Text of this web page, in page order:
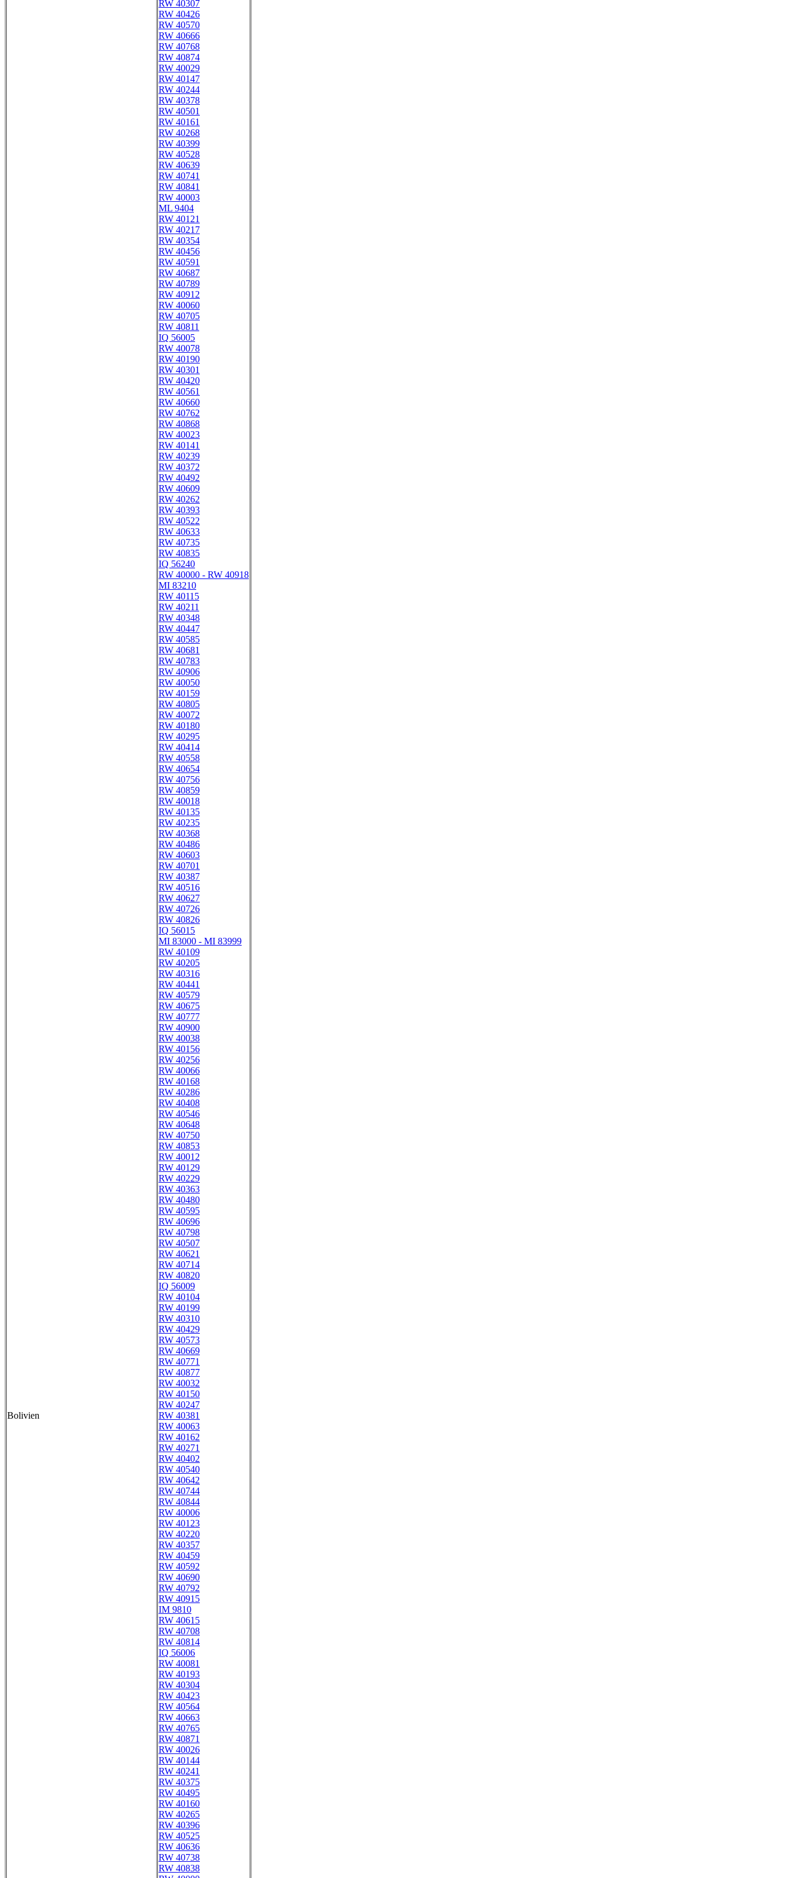
Bolivien
RW 40307
RW 40426
RW 40570
RW 40666
RW 40768
RW 40874
RW 40029
RW 40147
RW 40244
RW 40378
RW 40501
RW 40161
RW 40268
RW 40399
RW 40528
RW 40639
RW 40741
RW 40841
RW 40003
ML 9404
RW 40121
RW 40217
RW 40354
RW 40456
RW 40591
RW 40687
RW 40789
RW 40912
RW 40060
RW 40705
RW 40811
IQ 56005
RW 40078
RW 40190
RW 40301
RW 40420
RW 40561
RW 40660
RW 40762
RW 40868
RW 40023
RW 40141
RW 40239
RW 40372
RW 40492
RW 40609
RW 40262
RW 40393
RW 40522
RW 40633
RW 40735
RW 40835
IQ 56240
RW 40000 - RW 40918
MI 83210
RW 40115
RW 40211
RW 40348
RW 40447
RW 40585
RW 40681
RW 40783
RW 40906
RW 40050
RW 40159
RW 40805
RW 40072
RW 40180
RW 40295
RW 40414
RW 40558
RW 40654
RW 40756
RW 40859
RW 40018
RW 40135
RW 40235
RW 40368
RW 40486
RW 40603
RW 40701
RW 40387
RW 40516
RW 40627
RW 40726
RW 40826
IQ 56015
MI 83000 - MI 83999
RW 40109
RW 40205
RW 40316
RW 40441
RW 40579
RW 40675
RW 40777
RW 40900
RW 40038
RW 40156
RW 40256
RW 40066
RW 40168
RW 40286
RW 40408
RW 40546
RW 40648
RW 40750
RW 40853
RW 40012
RW 40129
RW 40229
RW 40363
RW 40480
RW 40595
RW 40696
RW 40798
RW 40507
RW 40621
RW 40714
RW 40820
IQ 56009
RW 40104
RW 40199
RW 40310
RW 40429
RW 40573
RW 40669
RW 40771
RW 40877
RW 40032
RW 40150
RW 40247
RW 40381
RW 40063
RW 40162
RW 40271
RW 40402
RW 40540
RW 40642
RW 40744
RW 40844
RW 40006
RW 40123
RW 40220
RW 40357
RW 40459
RW 40592
RW 40690
RW 40792
RW 40915
IM 9810
RW 40615
RW 40708
RW 40814
IQ 56006
RW 40081
RW 40193
RW 40304
RW 40423
RW 40564
RW 40663
RW 40765
RW 40871
RW 40026
RW 40144
RW 40241
RW 40375
RW 40495
RW 40160
RW 40265
RW 40396
RW 40525
RW 40636
RW 40738
RW 40838